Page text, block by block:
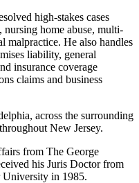
high-stakes cases
home abuse, multi-
malpractice. He also handles
liability, general
insurance coverage
claims and business
across the surrounding
New Jersey.
from The George
his Juris Doctor from
in 1985.